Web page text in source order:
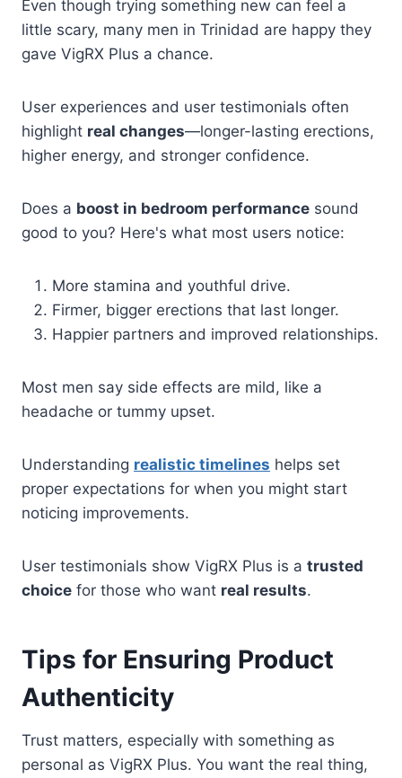
Even though trying something new can feel a
little scary, many men in Trinidad are happy they
gave VigRX Plus a chance.
User experiences and user testimonials often
highlight real changes—longer-lasting erections,
higher energy, and stronger confidence.
Does a boost in bedroom performance sound
good to you? Here's what most users notice:
More stamina and youthful drive.
Firmer, bigger erections that last longer.
Happier partners and improved relationships.
Most men say side effects are mild, like a
headache or tummy upset.
Understanding realistic timelines helps set
proper expectations for when you might start
noticing improvements.
User testimonials show VigRX Plus is a trusted
choice for those who want real results.
Tips for Ensuring Product
Authenticity
Trust matters, especially with something as
personal as VigRX Plus. You want the real thing,